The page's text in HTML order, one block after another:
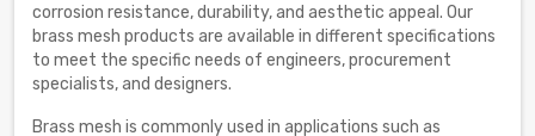
corrosion resistance, durability, and aesthetic appeal. Our
brass mesh products are available in different specifications
to meet the specific needs of engineers, procurement
specialists, and designers.
Brass mesh is commonly used in applications such as